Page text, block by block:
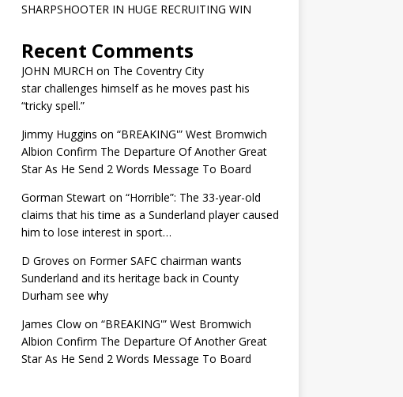
SHARPSHOOTER IN HUGE RECRUITING WIN
Recent Comments
JOHN MURCH on The Coventry City
star challenges himself as he moves past his
“tricky spell.”
Jimmy Huggins on “BREAKING'” West Bromwich
Albion Confirm The Departure Of Another Great
Star As He Send 2 Words Message To Board
Gorman Stewarton “Horrible”: The 33-year-old
claims that his time as a Sunderland player caused
him to lose interest in sport…
D Groves on Former SAFC chairman wants
Sunderland and its heritage back in County
Durham see why
James Clowon “BREAKING'” West Bromwich
Albion Confirm The Departure Of Another Great
Star As He Send 2 Words Message To Board